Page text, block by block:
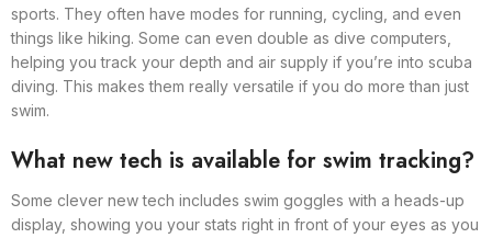
sports. They often have modes for running, cycling, and even
things like hiking. Some can even double as dive computers,
helping you track your depth and air supply if you’re into scuba
diving. This makes them really versatile if you do more than just
swim.
What new tech is available for swim tracking?
Some clever new tech includes swim goggles with a heads-up
display, showing you your stats right in front of your eyes as you